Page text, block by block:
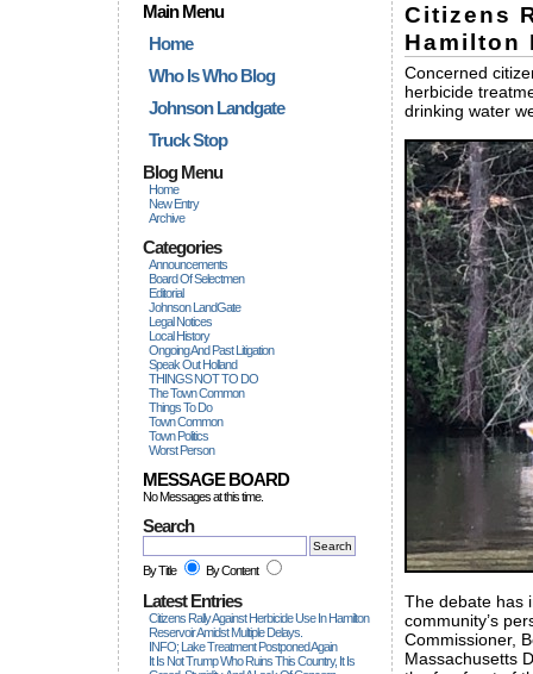
Main Menu
Home
Who Is Who Blog
Johnson Landgate
Truck Stop
Blog Menu
Home
New Entry
Archive
Categories
Announcements
Board Of Selectmen
Editorial
Johnson LandGate
Legal Notices
Local History
Ongoing And Past Litigation
Speak Out Holland
THINGS NOT TO DO
The Town Common
Things To Do
Town Common
Town Politics
Worst Person
MESSAGE BOARD
No Messages at this time.
Search
By Title By Content
Latest Entries
Citizens Rally Against Herbicide Use In Hamilton
Reservoir Amidst Multiple Delays.
INFO; Lake Treatment Postponed Again
It Is Not Trump Who Ruins This Country, It Is
Citizens
Hamilton
Concerned
herbicide
drinking water
The debate has
community’s
Commissioner,
Massachusetts